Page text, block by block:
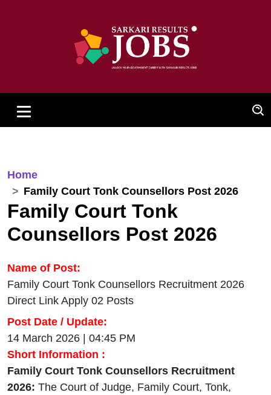
Home
Family Court Tonk Counsellors Post 2026
Family Court Tonk
Counsellors Post 2026
Name of Post:
Family Court Tonk Counsellors Recruitment 2026
Direct Link Apply 02 Posts
Post Date / Update:
14 March 2026 | 04:45 PM
Short Information :
Family Court Tonk Counsellors Recruitment
2026: The Court of Judge, Family Court, Tonk,